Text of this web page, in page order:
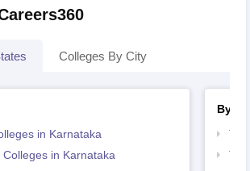
Colleges By City
in Karnataka
Colleges in Karnataka
By